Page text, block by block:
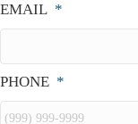
EMAIL *
PHONE *